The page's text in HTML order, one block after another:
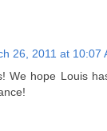
26, 2011 at 10:07
We hope Louis